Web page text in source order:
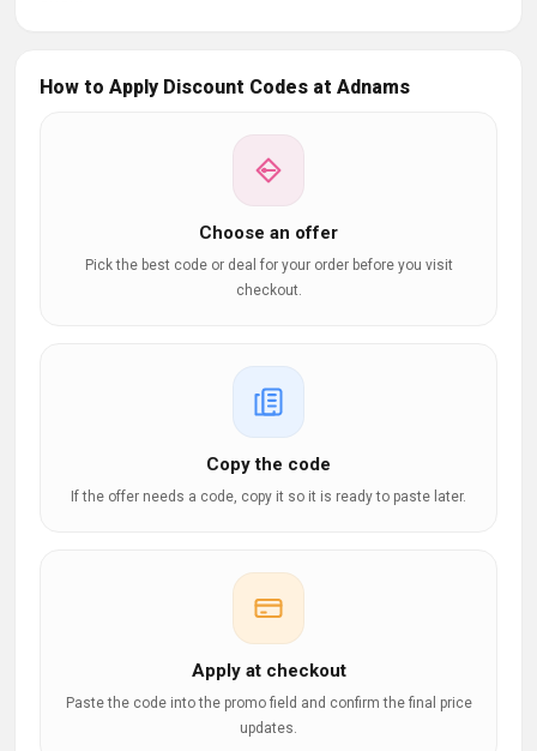
How to Apply Discount Codes at Adnams
Choose an offer
Pick the best code or deal for your order before you visit
checkout.
Copy the code
If the offer needs a code, copy it so it is ready to paste later.
Apply at checkout
Paste the code into the promo field and confirm the final price
updates.